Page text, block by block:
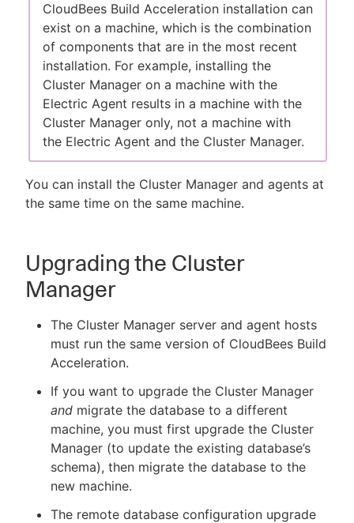
New to CloudBees or returning.
Sign in / Sign up
CloudBees Build Acceleration installation can
exist on a machine, which is the combination
of components that are in the most recent
installation. For example, installing the
Cluster Manager on a machine with the
Electric Agent results in a machine with the
Cluster Manager only, not a machine with
the Electric Agent and the Cluster Manager.
You can install the Cluster Manager and agents at
the same time on the same machine.
Upgrading the Cluster
Manager
The Cluster Manager server and agent hosts
must run the same version of CloudBees Build
Acceleration.
If you want to upgrade the Cluster Manager
and migrate the database to a different
machine, you must first upgrade the Cluster
Manager (to update the existing database’s
schema), then migrate the database to the
new machine.
The remote database configuration upgrade